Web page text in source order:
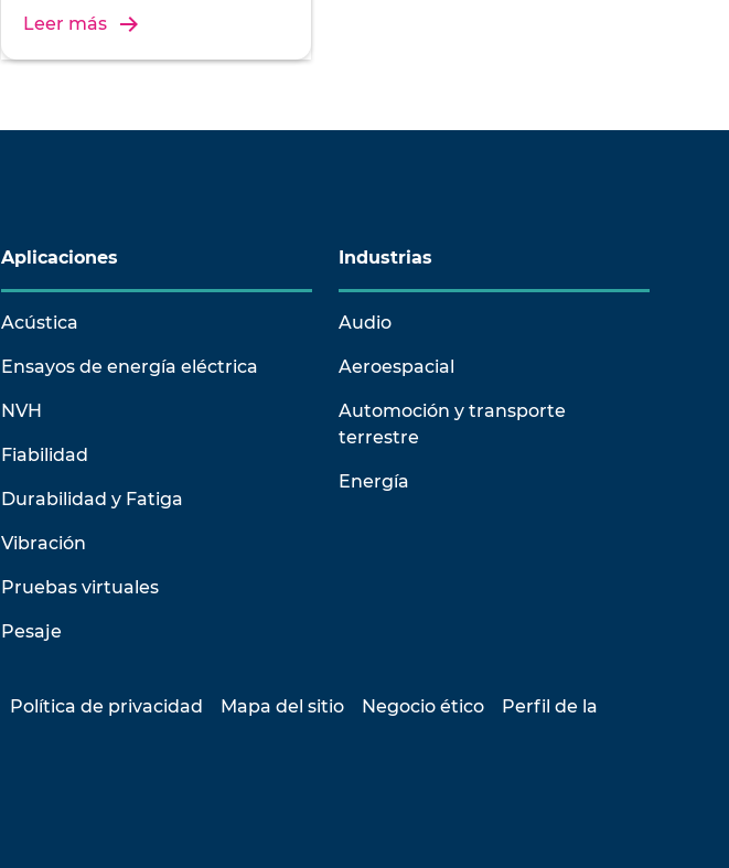
Leer más
Aplicaciones
Acústica
Ensayos de energía eléctrica
NVH
Fiabilidad
Durabilidad y Fatiga
Vibración
Pruebas virtuales
Pesaje
Industrias
Audio
Aeroespacial
Automoción y transporte
terrestre
Energía
Política de privacidad Mapa del sitio Negocio ético
Perfil de la